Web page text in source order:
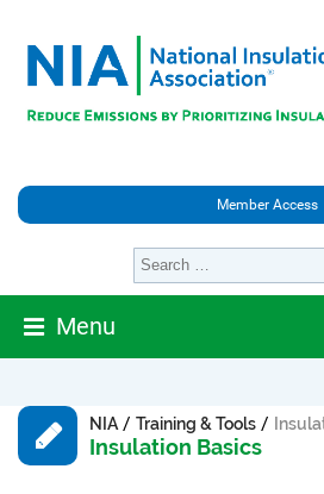
Member Access
Menu
NIA/ Training & Tools /
Insulation Basics